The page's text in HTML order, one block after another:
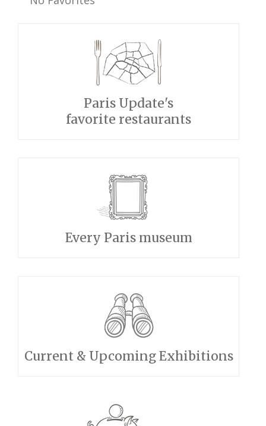
Paris Update's
favorite restaurants
Every Paris museum
Current & Upcoming Exhibitions